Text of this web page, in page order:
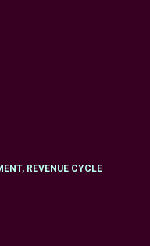
REVENUE CYCLE